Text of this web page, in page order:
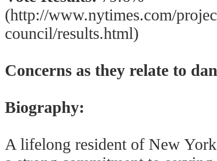
(http://www.nytimes.com/
council/results.html)
Concerns as they relate to
Biography:
A lifelong resident of New